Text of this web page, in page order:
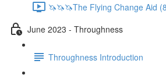
🦄🦄🦄The Flying Change Aid
June 2023 - Throughness
Throughness Introduction